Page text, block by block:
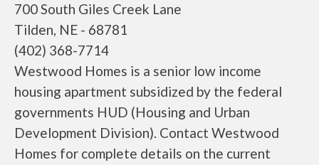
700 South Giles Creek Lane
Tilden, NE - 68781
(402) 368-7714
Westwood Homes is a senior low income
housing apartment subsidized by the federal
governments HUD (Housing and Urban
Development Division). Contact Westwood
Homes for complete details on the current